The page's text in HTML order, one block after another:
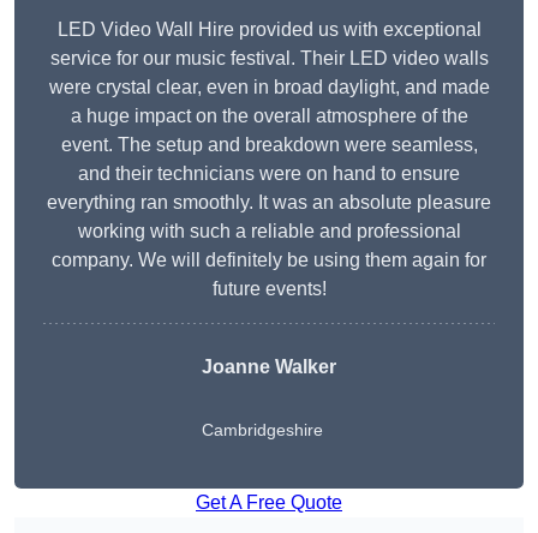
LED Video Wall Hire provided us with exceptional
service for our music festival. Their LED video walls
were crystal clear, even in broad daylight, and made
a huge impact on the overall atmosphere of the
event. The setup and breakdown were seamless,
and their technicians were on hand to ensure
everything ran smoothly. It was an absolute pleasure
working with such a reliable and professional
company. We will definitely be using them again for
future events!
Joanne Walker
Cambridgeshire
Get A Free Quote